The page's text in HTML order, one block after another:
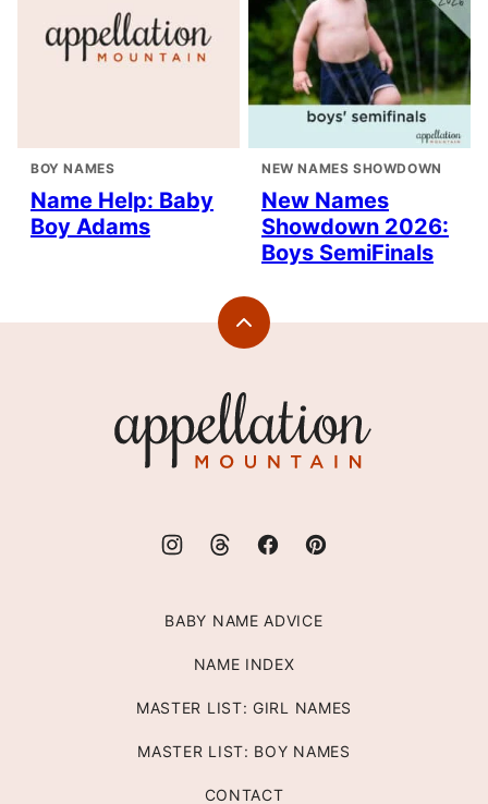
BOY NAMES
Name Help: Baby
Boy Adams
NEW NAMES SHOWDOWN
New Names
Showdown 2026:
Boys SemiFinals
Back
Mountain
BABY NAME ADVICE
NAME INDEX
MASTER LIST: GIRL NAMES
MASTER LIST: BOY NAMES
CONTACT